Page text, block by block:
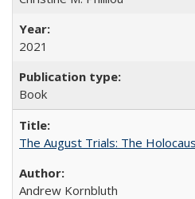
2021
Book
The August Trials: The
Andrew Kornbluth